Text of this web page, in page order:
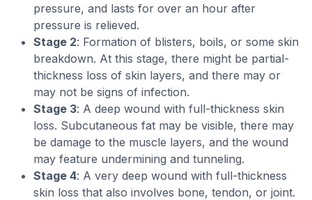
pressure, and lasts for over an hour after
pressure is relieved.
Stage 2: Formation of blisters, boils, or some skin
breakdown. At this stage, there might be partial-
thickness loss of skin layers, and there may or
may not be signs of infection.
Stage 3: A deep wound with full-thickness skin
loss. Subcutaneous fat may be visible, there may
be damage to the muscle layers, and the wound
may feature undermining and tunneling.
Stage 4: A very deep wound with full-thickness
skin loss that also involves bone, tendon, or joint.